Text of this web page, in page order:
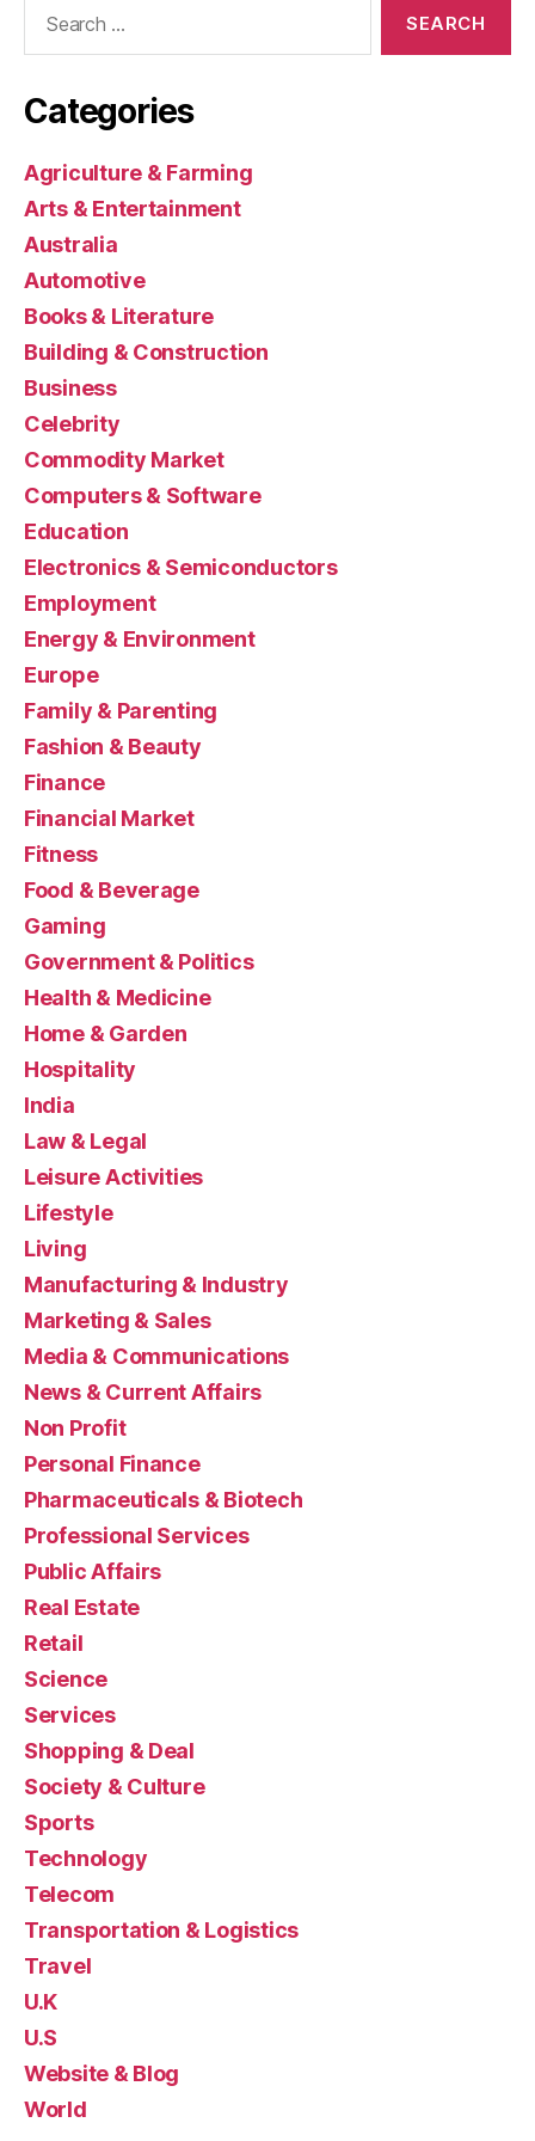
Categories
Agriculture & Farming
Arts & Entertainment
Australia
Automotive
Books & Literature
Building & Construction
Business
Celebrity
Commodity Market
Computers & Software
Education
Electronics & Semiconductors
Employment
Energy & Environment
Europe
Family & Parenting
Fashion & Beauty
Finance
Financial Market
Fitness
Food & Beverage
Gaming
Government & Politics
Health & Medicine
Home & Garden
Hospitality
India
Law & Legal
Leisure Activities
Lifestyle
Living
Manufacturing & Industry
Marketing & Sales
Media & Communications
News & Current Affairs
Non Profit
Personal Finance
Pharmaceuticals & Biotech
Professional Services
Public Affairs
Real Estate
Retail
Science
Services
Shopping & Deal
Society & Culture
Sports
Technology
Telecom
Transportation & Logistics
Travel
U.K
U.S
Website & Blog
World